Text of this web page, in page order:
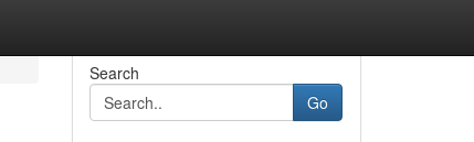
Search
Go